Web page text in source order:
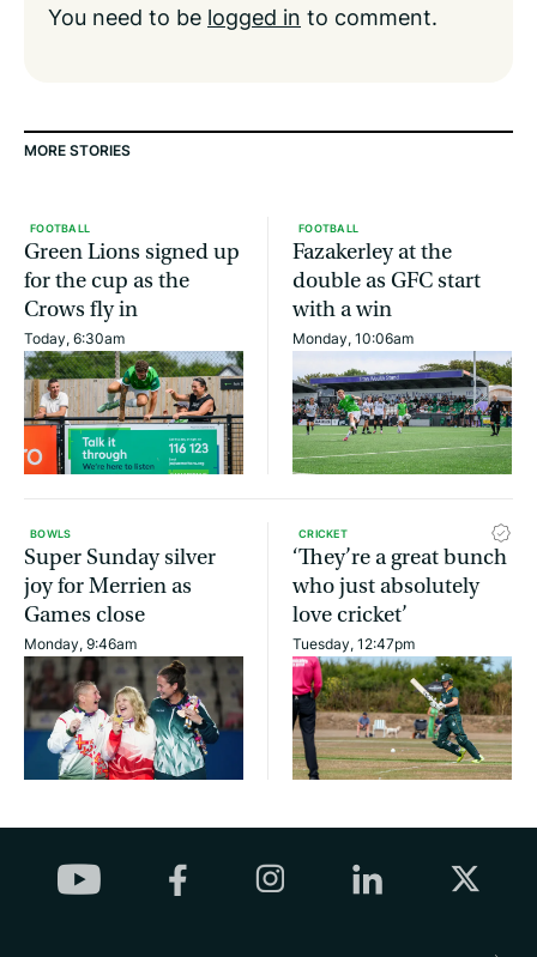
You need to be logged in to comment.
MORE STORIES
FOOTBALL
Green Lions signed up
for the cup as the
Crows fly in
Today, 6:30am
FOOTBALL
Fazakerley at the
double as GFC start
with a win
Monday, 10:06am
BOWLS
Super Sunday silver
joy for Merrien as
Games close
Monday, 9:46am
CRICKET
‘They’re a great bunch
who just absolutely
love cricket’
Tuesday, 12:47pm